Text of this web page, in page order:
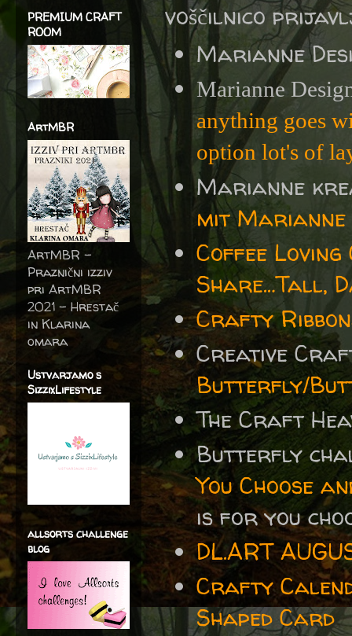
voščilnico
Marianne
Marianne
anything goes
option lot's of
Marianne
mit Marianne
Coffee
Share…Tall,
Crafty
Creative
Butterfly/
The Craft
Butterfly
You Choose
is for you
DL.ART
Crafty
Shaped Card
PREMIUM CRAFT
ROOM
ArtMBR
ArtMBR -
Praznični izziv
pri ArtMBR
2021 – Hrestač
in Klarina
omara
Ustvarjamo s
SizzixLifestyle
allsorts challenge
blog